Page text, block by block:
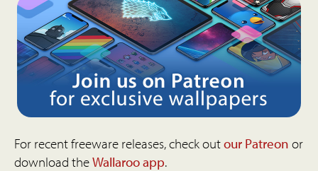
For recent freeware releases, check outour Patreon or
download theWallaroo app.